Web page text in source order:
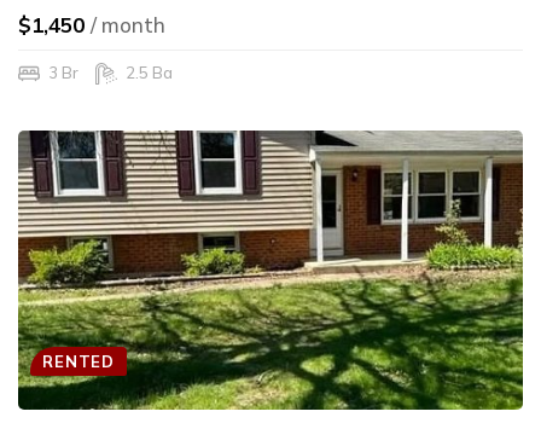
$1,450 / month
3 Br 2.5 Ba
RENTED